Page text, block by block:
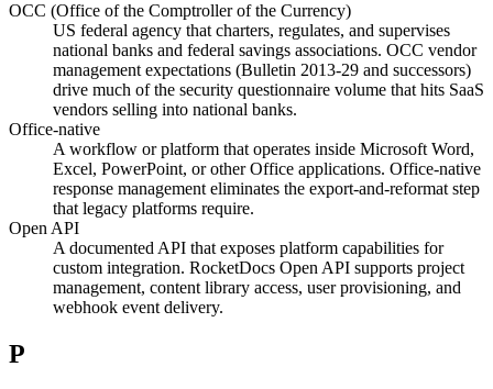
OCC (Office of the Comptroller of the Currency)
US federal agency that charters, regulates, and supervises
national banks and federal savings associations. OCC vendor
management expectations (Bulletin 2013-29 and successors)
drive much of the security questionnaire volume that hits SaaS
vendors selling into national banks.
Office-native
A workflow or platform that operates inside Microsoft Word,
Excel, PowerPoint, or other Office applications. Office-native
response management eliminates the export-and-reformat step
that legacy platforms require.
Open API
A documented API that exposes platform capabilities for
custom integration. RocketDocs Open API supports project
management, content library access, user provisioning, and
webhook event delivery.
P